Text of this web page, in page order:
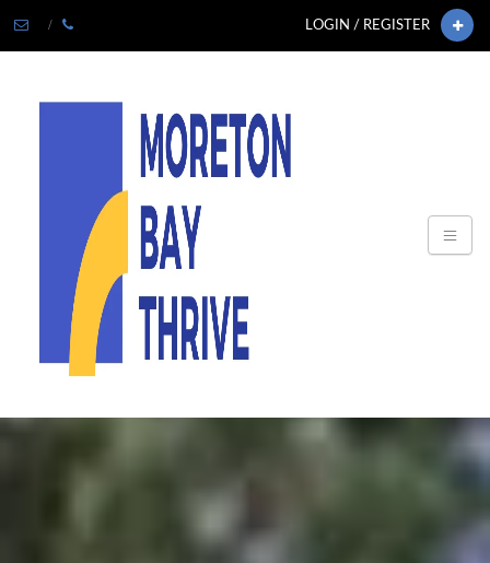
LOGIN / REGISTER